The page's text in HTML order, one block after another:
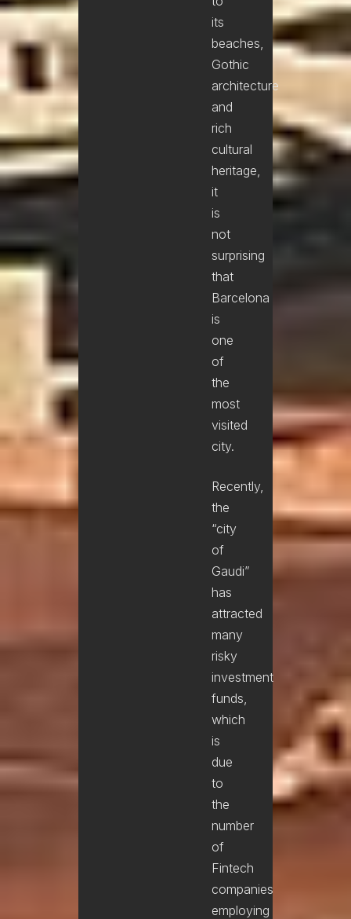
its
beaches,
Gothic
architecture
and
rich
cultural
heritage,
it
is
not
surprising
that
Barcelona
is
one
of
the
most
visited
city.
Recently,
the
“city
of
Gaudi”
has
attracted
many
risky
investment
funds,
which
is
due
to
the
number
of
Fintech
companies
employing